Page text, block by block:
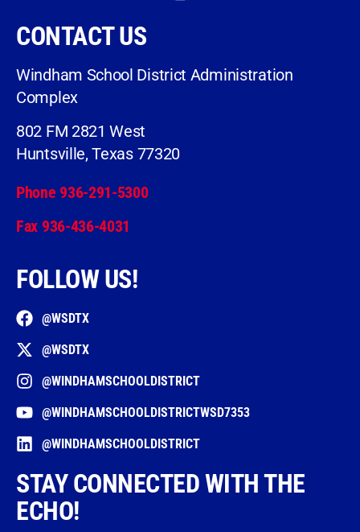
CONTACT US
Windham School District Administration
Complex
802 FM 2821 West
Huntsville, Texas 77320
Phone 936-291-5300
Fax 936-436-4031
FOLLOW US!
@WSDTX
@WSDTX
@WINDHAMSCHOOLDISTRICT
@WINDHAMSCHOOLDISTRICTWSD7353
@WINDHAMSCHOOLDISTRICT
STAY CONNECTED WITH THE
ECHO!